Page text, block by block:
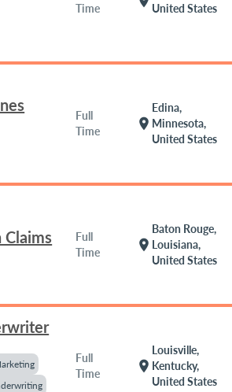
Time
United States
Full
Time
location_on
Edina,
Minnesota,
United States
Claims
Full
Time
location_on
Baton Rouge,
Louisiana,
United States
Full
Time
location_on
Louisville,
Kentucky,
United States